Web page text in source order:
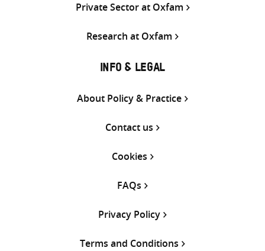
Private Sector at Oxfam
Research at Oxfam
INFO & LEGAL
About Policy & Practice
Contact us
Cookies
FAQs
Privacy Policy
Terms and Conditions